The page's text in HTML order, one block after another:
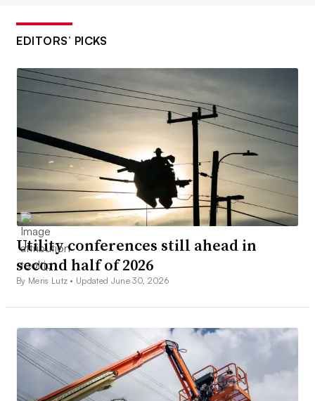
EDITORS’ PICKS
Utility conferences still ahead in
second half of 2026
By Meris Lutz • Updated June 30, 2026